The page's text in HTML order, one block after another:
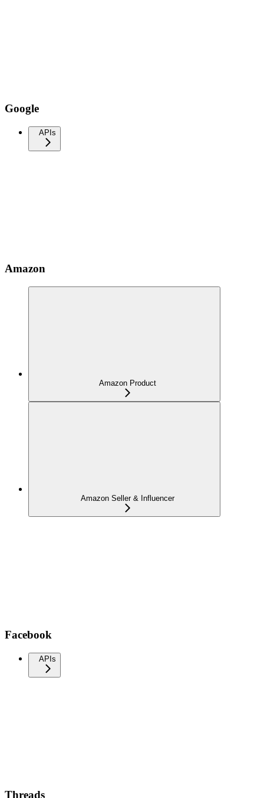
Google
APIs
Amazon
Amazon Product
Amazon Seller & Influencer
Facebook
APIs
Threads